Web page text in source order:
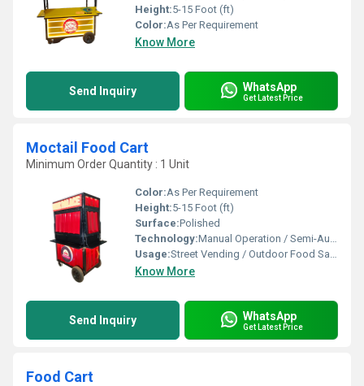
Height:5-15 Foot (ft)
Color:As Per Requirement
Know More
Send Inquiry WhatsApp
Get Latest Price
Moctail Food Cart
Minimum Order Quantity : 1 Unit
Color:As Per Requirement
Height:5-15 Foot (ft)
Surface:Polished
Technology:Manual Operation / Semi-Automatic
Usage:Street Vending / Outdoor Food Sales / Catering
Know More
Send Inquiry WhatsApp
Get Latest Price
Food Cart